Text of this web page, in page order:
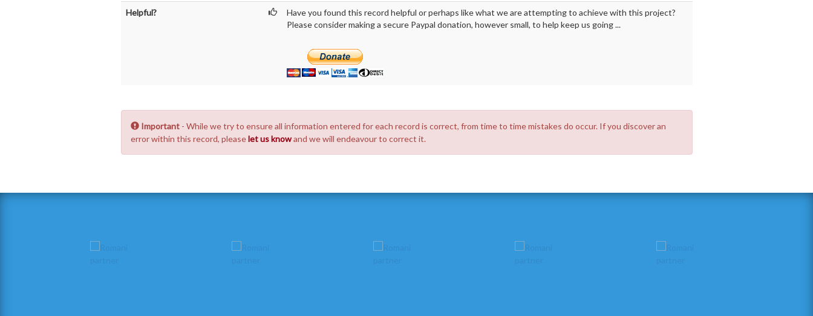
Helpful?
Have you found this record helpful or perhaps like what we are attempting to achieve with this project?
Please consider making a secure Paypal donation, however small, to help keep us going ...
Important- While we try to ensure all information entered for each record is correct, from time to time mistakes do occur. If you discover an
error within this record, pleaselet us knowand we will endeavour to correct it.